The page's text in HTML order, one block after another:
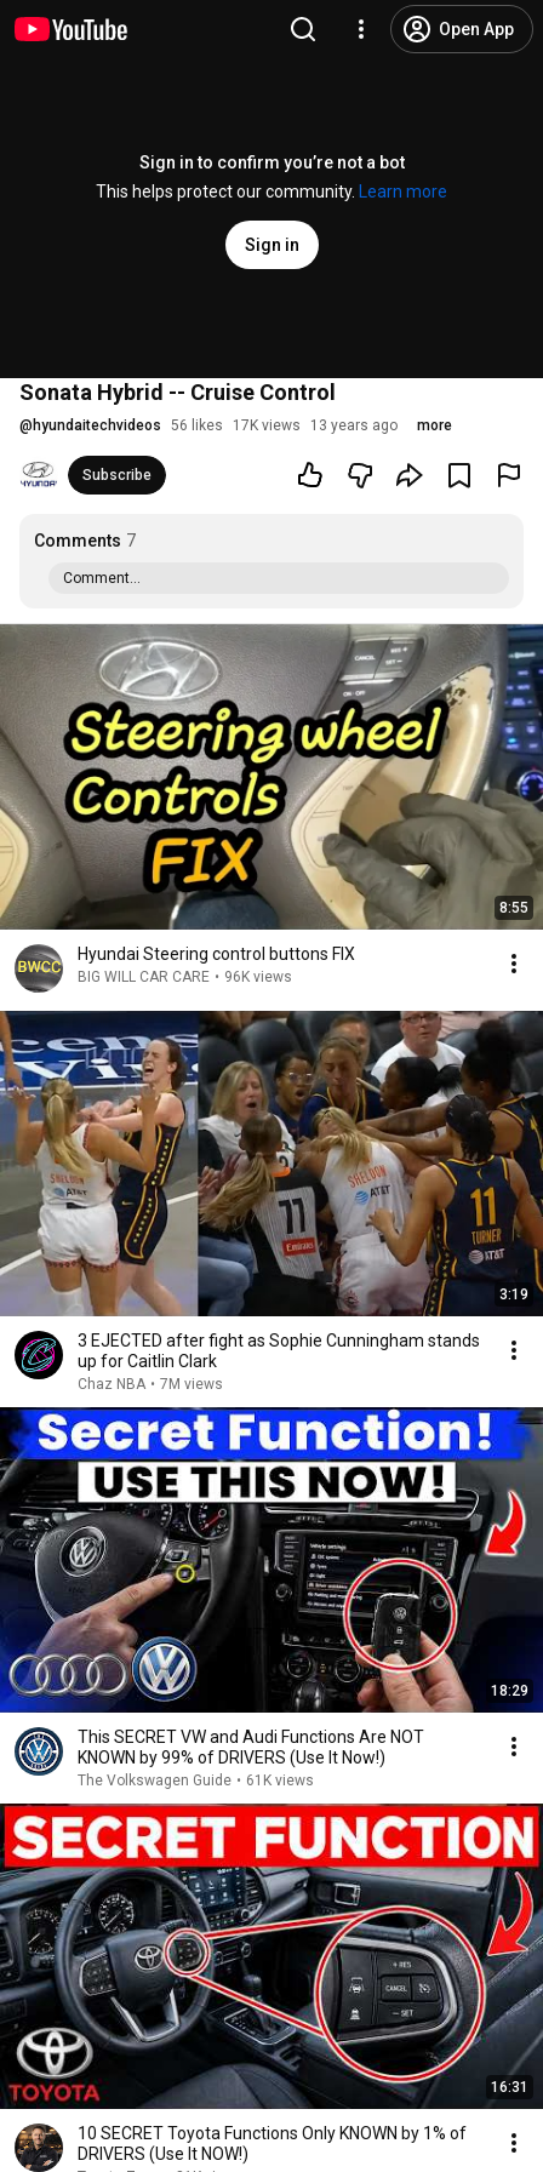
Open App
Sign in to confirm you’re not a bot
This helps protect our community.
Learn more
Sign in
Sonata Hybrid -- Cruise Control
@ hyundaitechvideos 56 likes 17K views 13 years ago more
Subscribe
Comments 7
Comment...
8:55
Hyundai Steering control buttons FIX
BIG WILL CAR CARE • 96K views
3:19
3 EJECTED after fight as Sophie Cunningham stands
up for Caitlin Clark
Chaz NBA • 7M views
18:29
This SECRET VW and Audi Functions Are NOT
KNOWN by 99% of DRIVERS (Use It Now!)
The Volkswagen Guide • 61K views
16:31
10 SECRET Toyota Functions Only KNOWN by 1% of
DRIVERS (Use It NOW!)